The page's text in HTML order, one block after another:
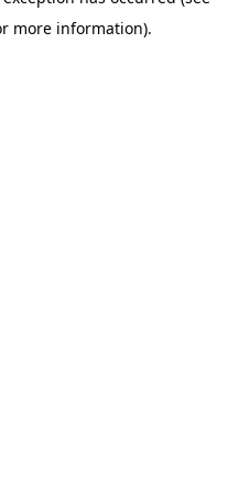
more information).